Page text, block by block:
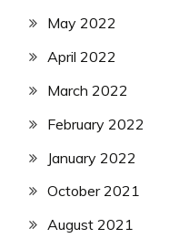
May 2022
April 2022
March 2022
February 2022
January 2022
October 2021
August 2021